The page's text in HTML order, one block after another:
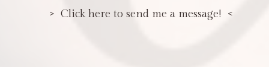
> Click here to send me a message! <